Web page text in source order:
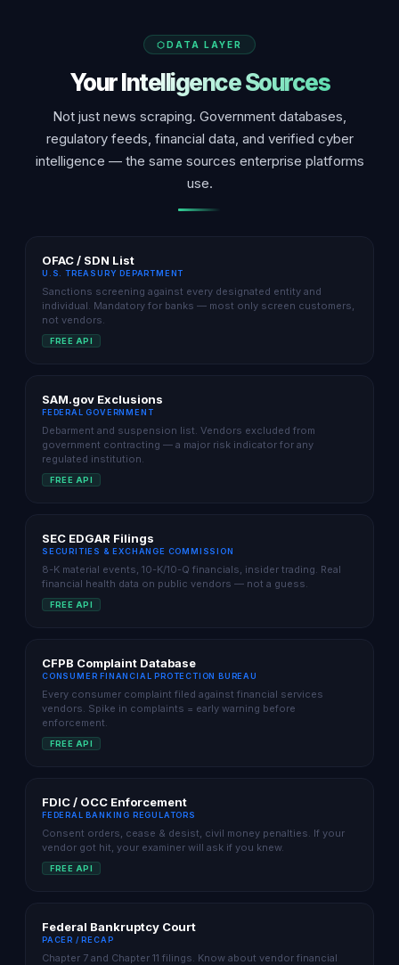
DATA LAYER
Your Intelligence Sources
Not just news scraping. Government databases,
regulatory feeds, financial data, and verified cyber
intelligence — the same sources enterprise platforms
use.
OFAC / SDN List
U.S. TREASURY DEPARTMENT
Sanctions screening against every designated entity and
individual. Mandatory for banks — most only screen customers,
not vendors.
FREE API
SAM.gov Exclusions
FEDERAL GOVERNMENT
Debarment and suspension list. Vendors excluded from
government contracting — a major risk indicator for any
regulated institution.
FREE API
SEC EDGAR Filings
SECURITIES & EXCHANGE COMMISSION
8-K material events, 10-K/10-Q financials, insider trading. Real
financial health data on public vendors — not a guess.
FREE API
CFPB Complaint Database
CONSUMER FINANCIAL PROTECTION BUREAU
Every consumer complaint filed against financial services
vendors. Spike in complaints = early warning before
enforcement.
FREE API
FDIC / OCC Enforcement
FEDERAL BANKING REGULATORS
Consent orders, cease & desist, civil money penalties. If your
vendor got hit, your examiner will ask if you knew.
FREE API
Federal Bankruptcy Court
PACER / RECAP
Chapter 7 and Chapter 11 filings. Know about vendor financial